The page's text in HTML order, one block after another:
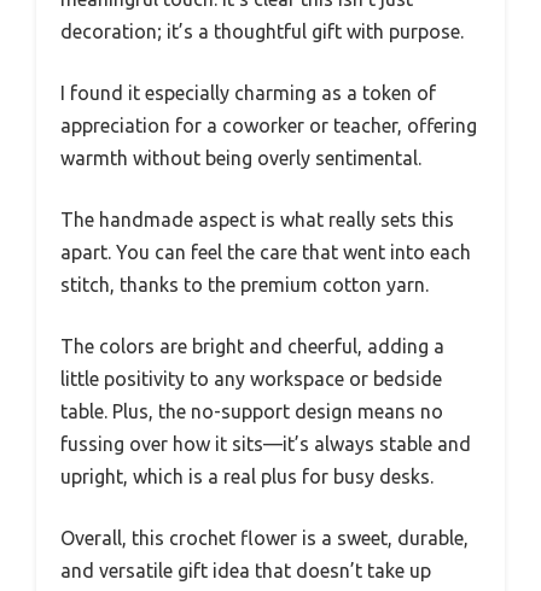
decoration; it’s a thoughtful gift with purpose.
I found it especially charming as a token of
appreciation for a coworker or teacher, offering
warmth without being overly sentimental.
The handmade aspect is what really sets this
apart. You can feel the care that went into each
stitch, thanks to the premium cotton yarn.
The colors are bright and cheerful, adding a
little positivity to any workspace or bedside
table. Plus, the no-support design means no
fussing over how it sits—it’s always stable and
upright, which is a real plus for busy desks.
Overall, this crochet flower is a sweet, durable,
and versatile gift idea that doesn’t take up